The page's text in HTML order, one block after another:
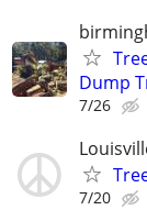
Dump
7/26
7/20